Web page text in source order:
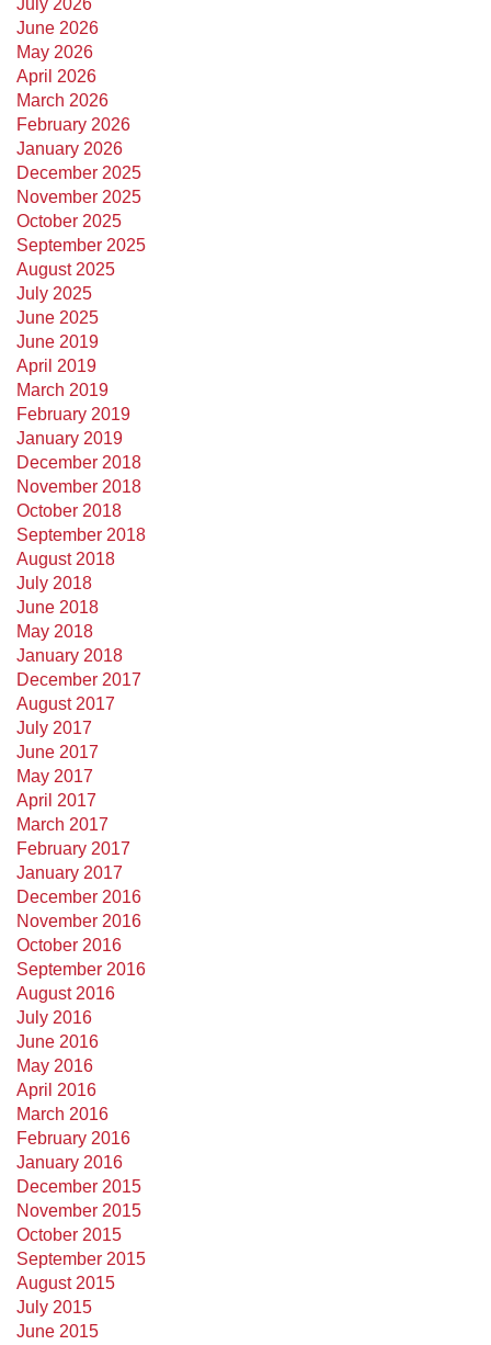
July 2026
June 2026
May 2026
April 2026
March 2026
February 2026
January 2026
December 2025
November 2025
October 2025
September 2025
August 2025
July 2025
June 2025
June 2019
April 2019
March 2019
February 2019
January 2019
December 2018
November 2018
October 2018
September 2018
August 2018
July 2018
June 2018
May 2018
January 2018
December 2017
August 2017
July 2017
June 2017
May 2017
April 2017
March 2017
February 2017
January 2017
December 2016
November 2016
October 2016
September 2016
August 2016
July 2016
June 2016
May 2016
April 2016
March 2016
February 2016
January 2016
December 2015
November 2015
October 2015
September 2015
August 2015
July 2015
June 2015